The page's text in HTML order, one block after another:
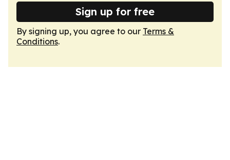
Sign up for free
By signing up, you agree to our Terms &
Conditions.